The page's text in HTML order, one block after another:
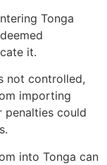
Tonga
it.
not controlled,
importing
penalties could
into Tonga can